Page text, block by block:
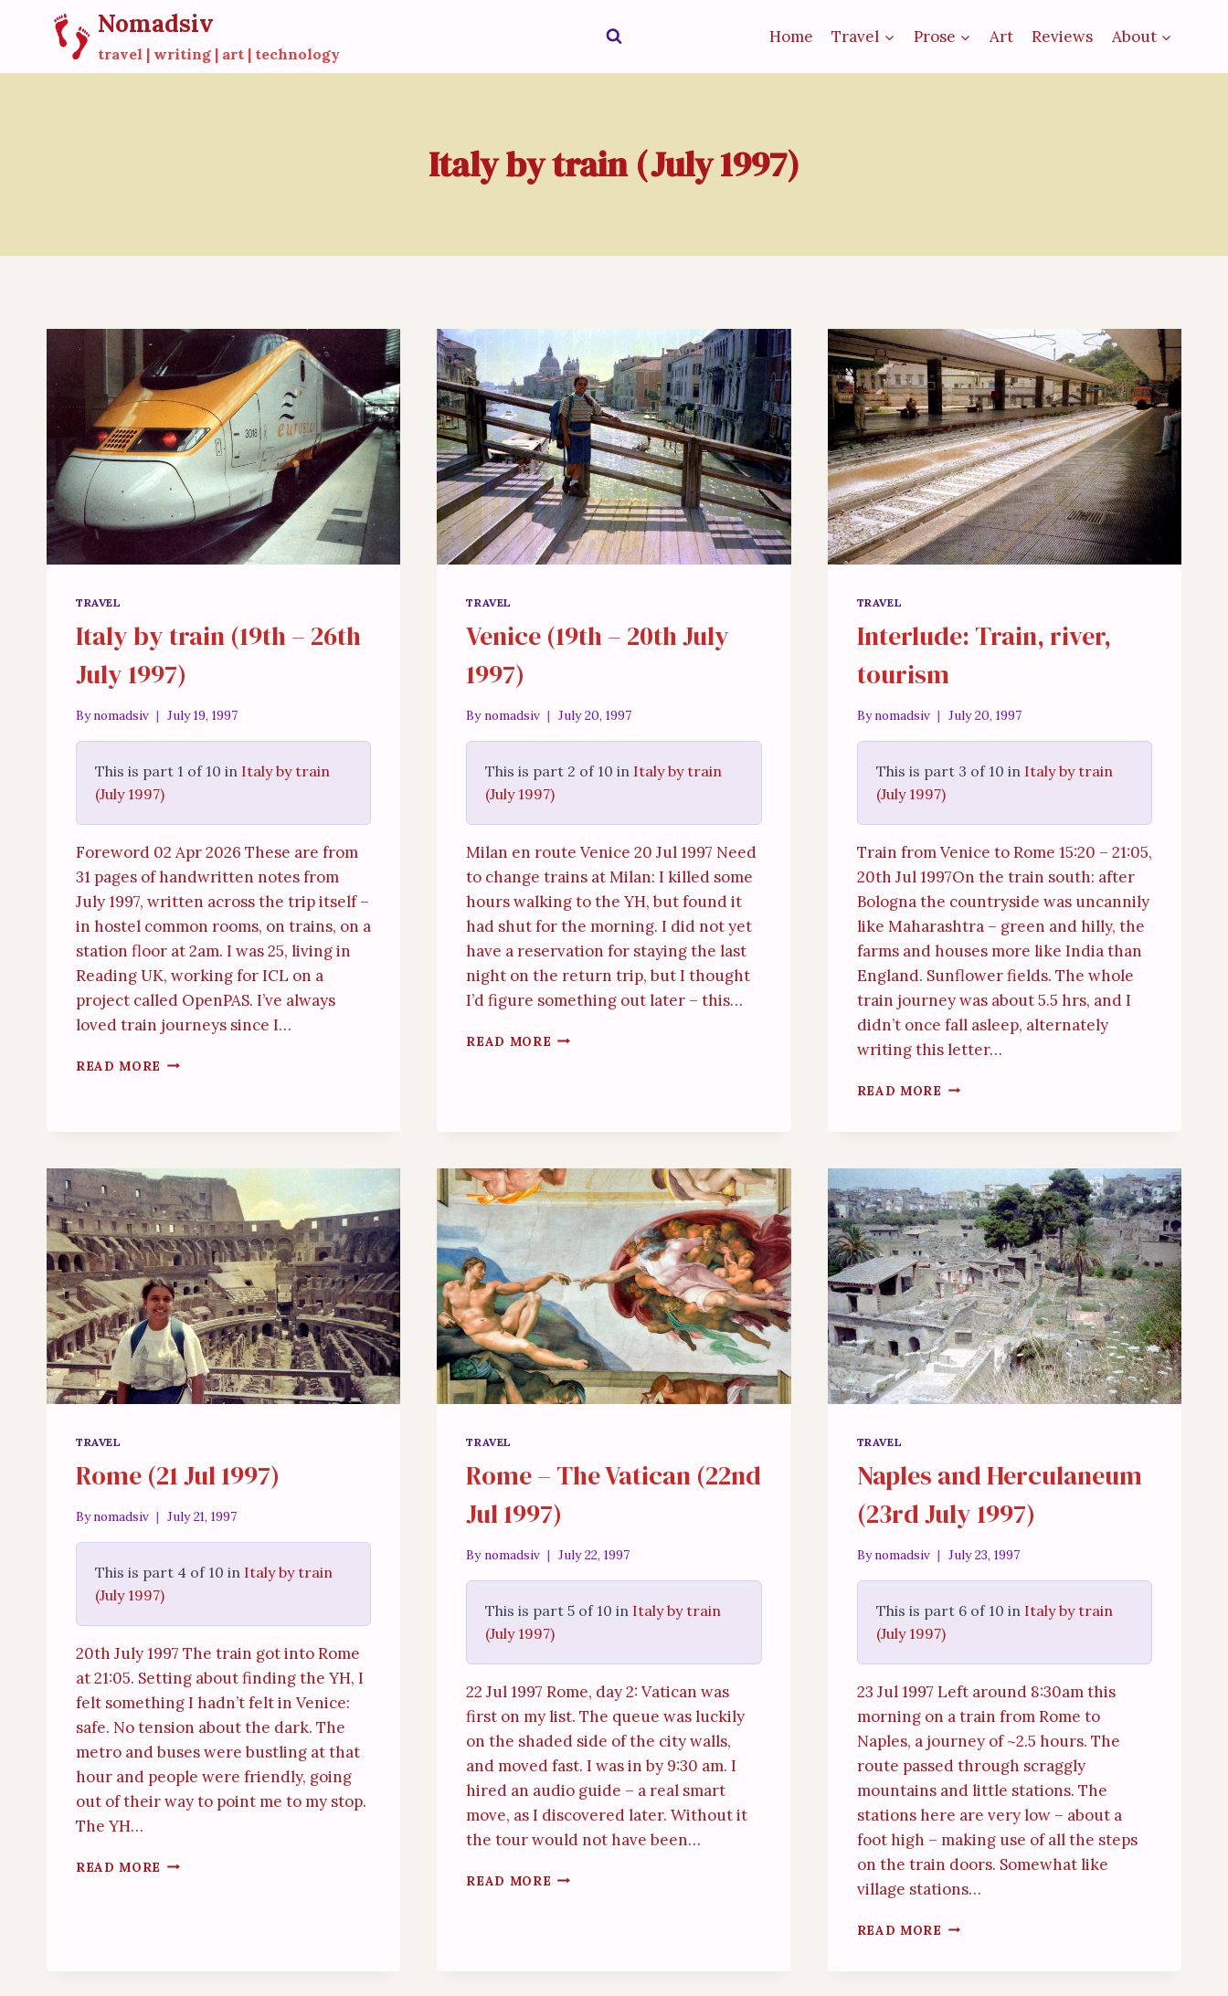
Nomadsiv
travel | writing | art | technology
Home Travel Prose Art Reviews About
Italy by train (July 1997)
TRAVEL
Italy by train (19th – 26th
July 1997)
Bynomadsiv July 19, 1997
This is part 1 of 10 in Italy by train
(July 1997)
Foreword 02 Apr 2026 These are from
31 pages of handwritten notes from
July 1997, written across the trip itself –
in hostel common rooms, on trains, on a
station floor at 2am. I was 25, living in
Reading UK, working for ICL on a
project called OpenPAS. I’ve always
loved train journeys since I…
READ MORE ITALY
JULY
1997)
TRAVEL
Venice (19th – 20th July
1997)
By nomadsiv July 20, 1997
This is part 2 of 10 in Italy by train
(July 1997)
Milan en route Venice 20 Jul 1997 Need
to change trains at Milan: I killed some
hours walking to the YH, but found it
had shut for the morning. I did not yet
have a reservation for staying the last
night on the return trip, but I thought
I’d figure something out later – this…
READ MORE VENICE
1997)
TRAVEL
Interlude: Train, river,
tourism
Bynomadsiv July 20, 1997
This is part 3 of 10 in Italy by train
(July 1997)
Train from Venice to Rome 15:20 – 21:05,
20th Jul 1997On the train south: after
Bologna the countryside was uncannily
like Maharashtra – green and hilly, the
farms and houses more like India than
England. Sunflower fields. The whole
train journey was about 5.5 hrs, and I
didn’t once fall asleep, alternately
writing this letter…
READ MORE INTERLUDE:
TRAVEL
Rome (21 Jul 1997)
Bynomadsiv July 21, 1997
This is part 4 of 10 in Italy by train
(July 1997)
20th July 1997 The train got into Rome
at 21:05. Setting about finding the YH, I
felt something I hadn’t felt in Venice:
safe. No tension about the dark. The
metro and buses were bustling at that
hour and people were friendly, going
out of their way to point me to my stop.
The YH…
READ MORE ROME
TRAVEL
Rome – The Vatican (22nd
Jul 1997)
By nomadsiv July 22, 1997
This is part 5 of 10 in Italy by train
(July 1997)
22 Jul 1997 Rome, day 2: Vatican was
first on my list. The queue was luckily
on the shaded side of the city walls,
and moved fast. I was in by 9:30 am. I
hired an audio guide – a real smart
move, as I discovered later. Without it
the tour would not have been…
READ MORE ROME
JUL
TRAVEL
Naples and Herculaneum
(23rd July 1997)
Bynomadsiv July 23, 1997
This is part 6 of 10 in Italy by train
(July 1997)
23 Jul 1997 Left around 8:30am this
morning on a train from Rome to
Naples, a journey of ~2.5 hours. The
route passed through scraggly
mountains and little stations. The
stations here are very low – about a
foot high – making use of all the steps
on the train doors. Somewhat like
village stations…
READ MORE NAPLES